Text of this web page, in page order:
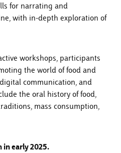
for narrating and
with in-depth exploration of
workshops, participants
the world of food and
communication, and
the oral history of food,
mass consumption,
early 2025.